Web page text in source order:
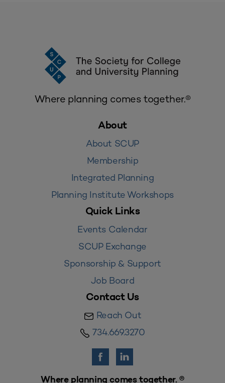
Where planning comes together.®
About
About SCUP
Membership
Integrated Planning
Planning Institute Workshops
Quick Links
Events Calendar
SCUP Exchange
Sponsorship & Support
Job Board
Contact Us
Reach Out
734.669.3270
Where planning comes together. ®